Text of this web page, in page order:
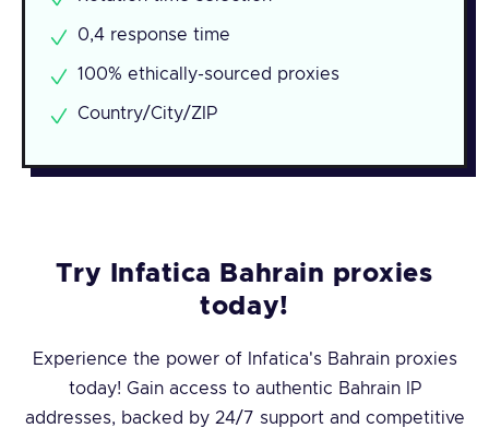
0,4 response time
100% ethically-sourced proxies
Country/City/ZIP
Try Infatica Bahrain proxies
today!
Experience the power of Infatica's Bahrain proxies
today! Gain access to authentic Bahrain IP
addresses, backed by 24/7 support and competitive